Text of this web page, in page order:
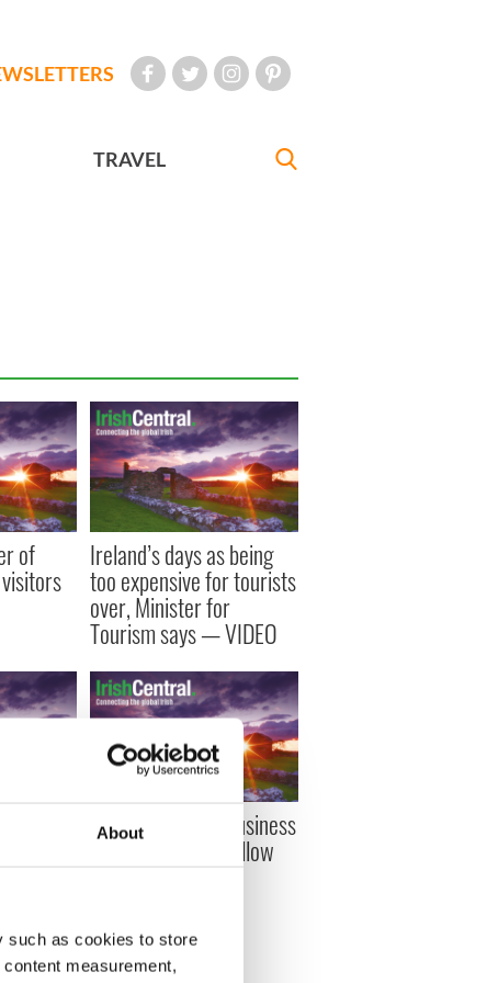
About
such as cookies to store
measurement,
TRAVEL
of Ireland’s days as being
too expensive for tourists
over, Minister for
Tourism says — VIDEO
new
Ireland’s top ten business
tweeters - must follow
Irish businesses on